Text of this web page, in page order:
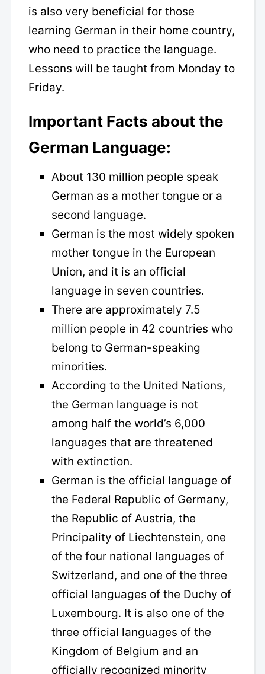
is also very beneficial for those
learning German in their home country,
who need to practice the language.
Lessons will be taught from Monday to
Friday.
Important Facts about the
German Language:
About 130 million people speak
German as a mother tongue or a
second language.
German is the most widely spoken
mother tongue in the European
Union, and it is an official
language in seven countries.
There are approximately 7.5
million people in 42 countries who
belong to German-speaking
minorities.
According to the United Nations,
the German language is not
among half the world’s 6,000
languages that are threatened
with extinction.
German is the official language of
the Federal Republic of Germany,
the Republic of Austria, the
Principality of Liechtenstein, one
of the four national languages of
Switzerland, and one of the three
official languages of the Duchy of
Luxembourg. It is also one of the
three official languages of the
Kingdom of Belgium and an
officially recognized minority